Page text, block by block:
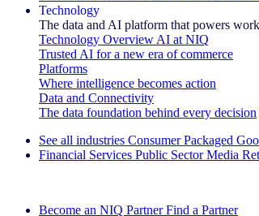
Technology
The data and AI platform that powers
Technology Overview AI at NIQ
Trusted AI for a new era of commerce
Platforms
Where intelligence becomes action
Data and Connectivity
The data foundation behind every decision
See all industries Consumer Packaged
Financial Services Public Sector Media
Become an NIQ Partner Find a Partner